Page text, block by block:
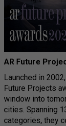
AR Future
Launched in
Future Projects
window into
cities. Spanning
categories, they